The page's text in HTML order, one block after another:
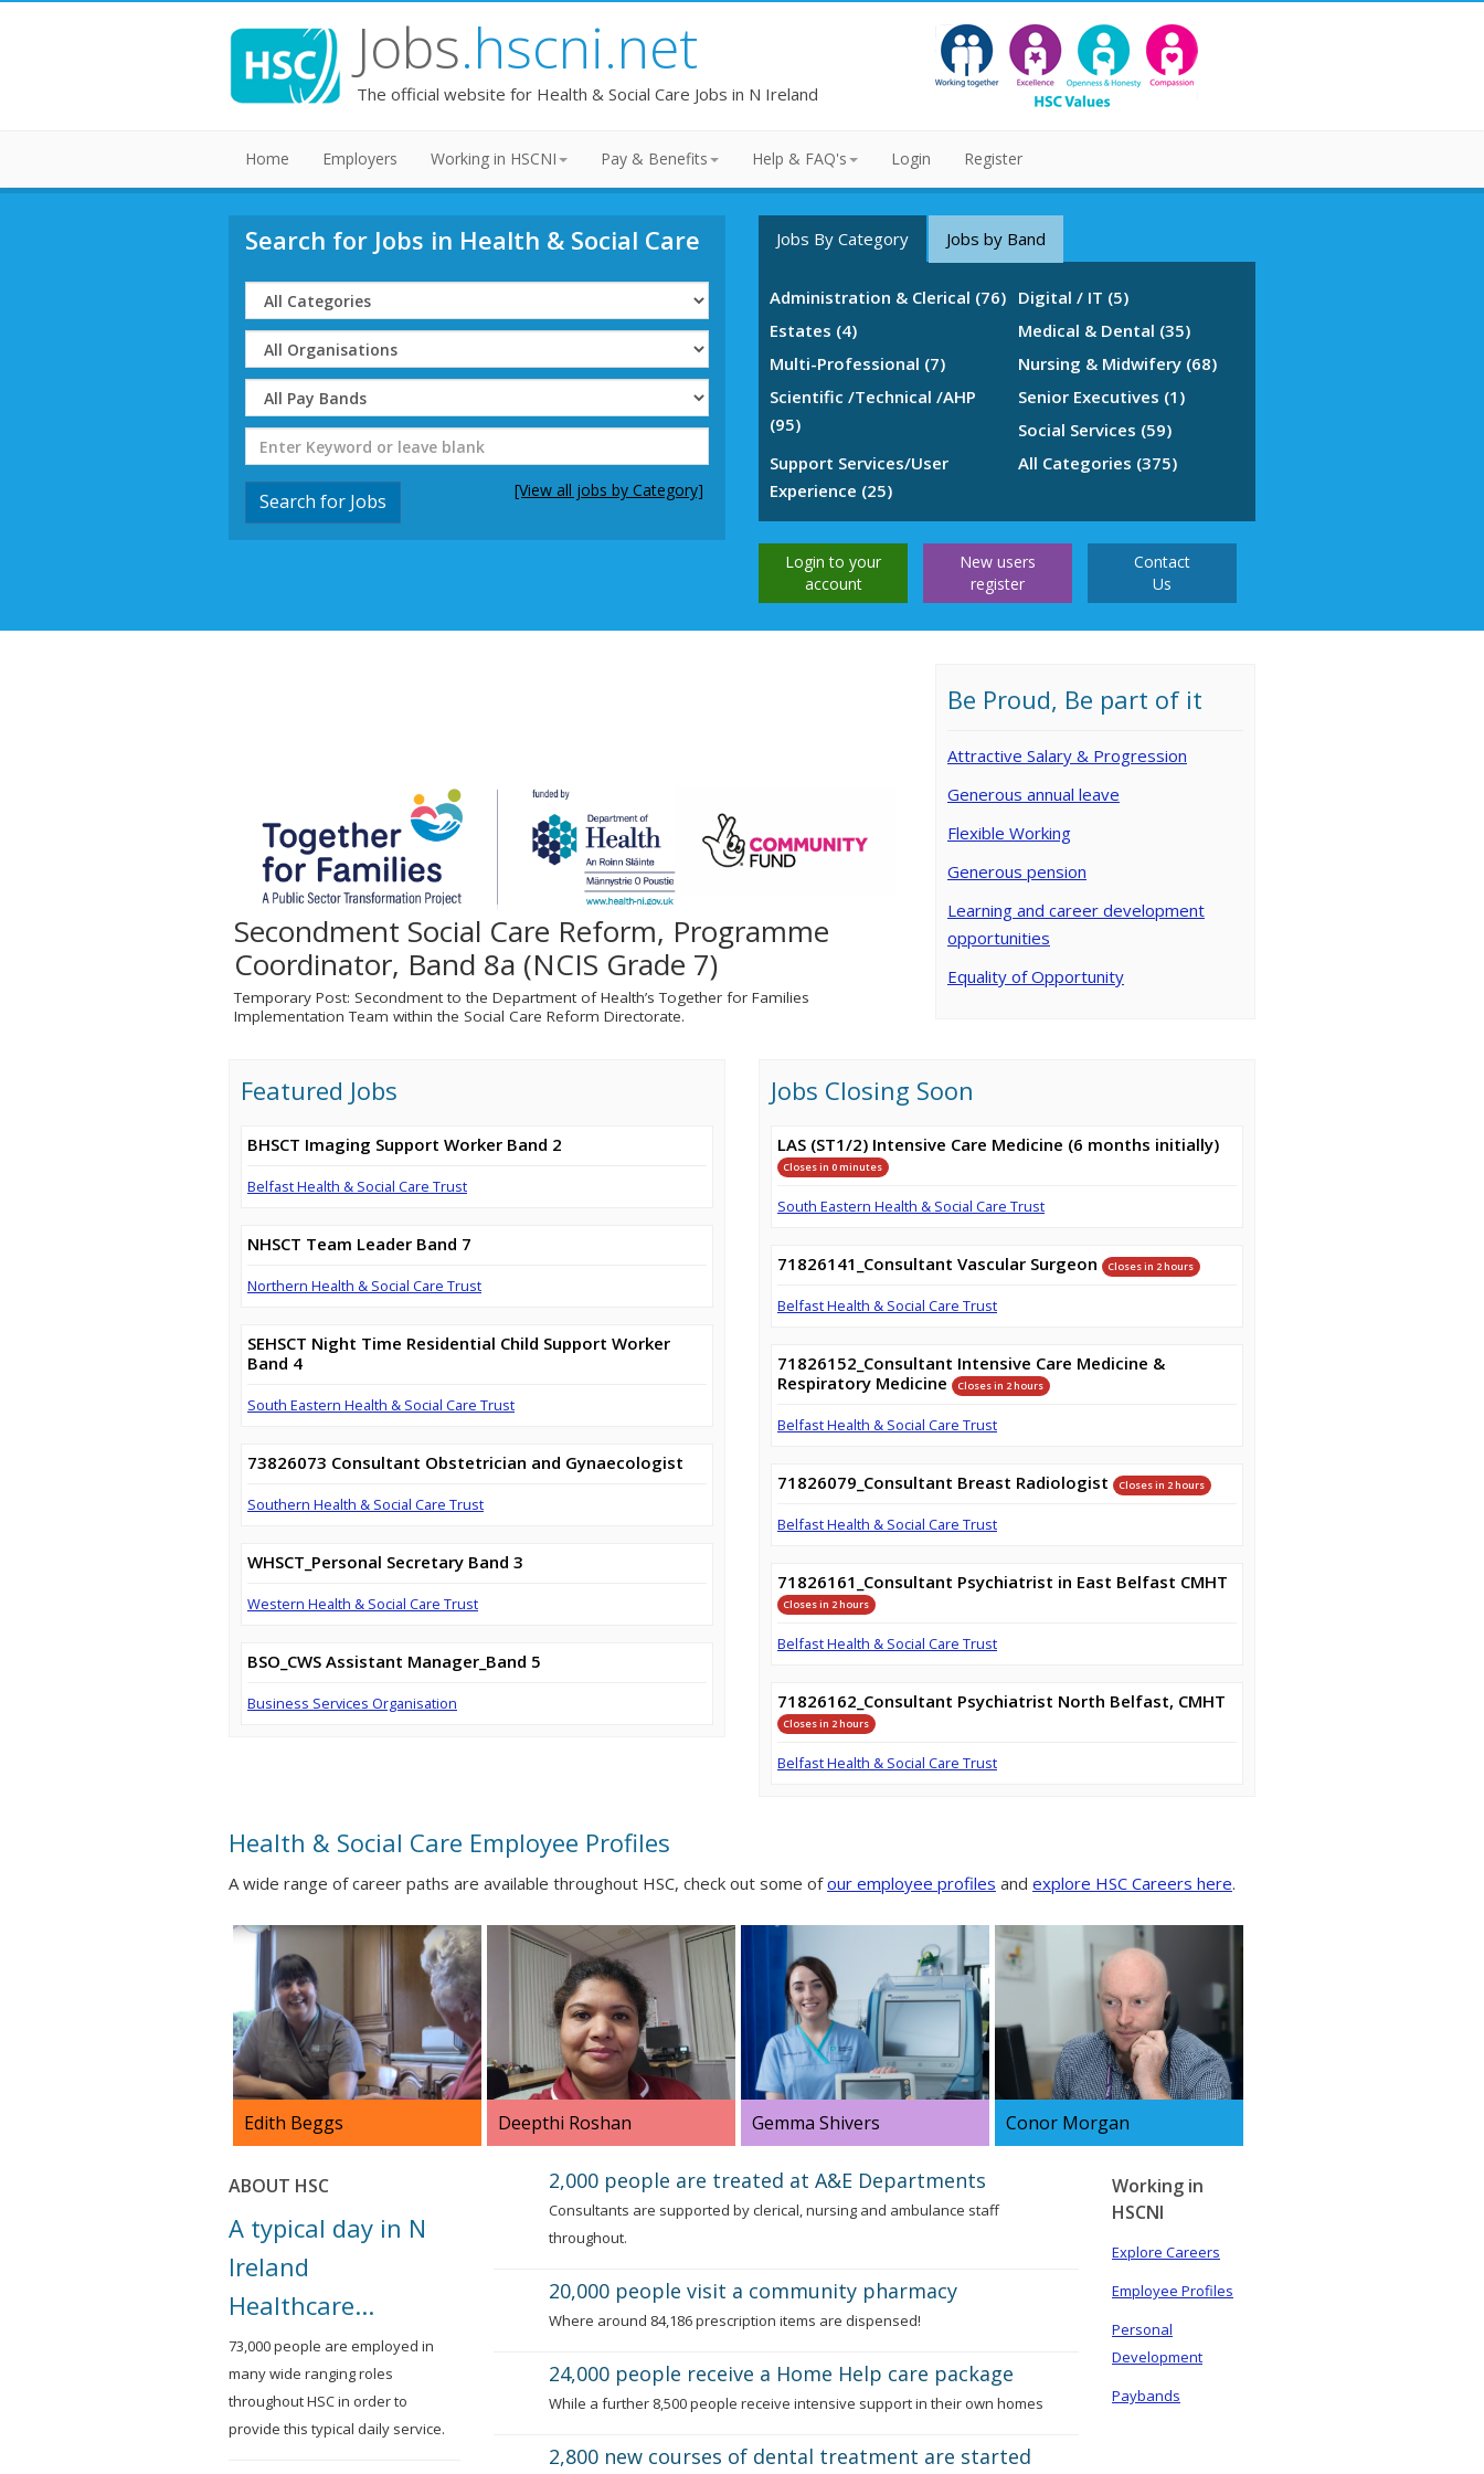
Jobs.hscni.net
The official website for Health & Social Care Jobs in N Ireland
Home Employers Working in HSCNI Pay & Benefits Help & FAQ's Login Register
Search for Jobs in Health & Social Care
Select
Category
Select
Organisation
Select
Band
Search
Term
Search for Jobs [View all jobs by Category]
Jobs By Category Jobs by Band
Administration & Clerical (76) Digital / IT (5)
Estates (4)
Medical & Dental (35)
Multi-Professional (7)
Nursing & Midwifery (68)
Scientific /Technical /AHP
(95)
Senior Executives (1)
Social Services (59)
Support Services/User
Experience (25)
All Categories (375)
Login to your
account
New users
register
Contact
Us
Secondment Social Care Reform, Programme
Coordinator, Band 8a (NCIS Grade 7)
Temporary Post: Secondment to the Department of Health’s Together for Families
Implementation Team within the Social Care Reform Directorate.
Be Proud, Be part of it
Attractive Salary & Progression
Generous annual leave
Flexible Working
Generous pension
Learning and career development
opportunities
Equality of Opportunity
Featured Jobs
BHSCT Imaging Support Worker Band 2
Belfast Health & Social Care Trust
NHSCT Team Leader Band 7
Northern Health & Social Care Trust
SEHSCT Night Time Residential Child Support Worker
Band 4
South Eastern Health & Social Care Trust
73826073 Consultant Obstetrician and Gynaecologist
Southern Health & Social Care Trust
WHSCT_Personal Secretary Band 3
Western Health & Social Care Trust
BSO_CWS Assistant Manager_Band 5
Business Services Organisation
Jobs Closing Soon
LAS (ST1/2) Intensive Care Medicine (6 months initially)
Closes in 0 minutes
South Eastern Health & Social Care Trust
71826141_Consultant Vascular Surgeon Closes in 2 hours
Belfast Health & Social Care Trust
71826152_Consultant Intensive Care Medicine &
Respiratory Medicine
Closes in 2 hours
Belfast Health & Social Care Trust
71826079_Consultant Breast Radiologist Closes in 2 hours
Belfast Health & Social Care Trust
71826161_Consultant Psychiatrist in East Belfast CMHT
Closes in 2 hours
Belfast Health & Social Care Trust
71826162_Consultant Psychiatrist North Belfast, CMHT
Closes in 2 hours
Belfast Health & Social Care Trust
Health & Social Care Employee Profiles
A wide range of career paths are available throughout HSC, check out some ofour employee profiles and explore HSC Careers here.
Edith Beggs
Care Worker working in
working in HSC since 1997.
Deepthi Roshan
Patient Flow Coordinator and
as a Hospital at Night Co-
ordinator.
Gemma Shivers
job involves caring for
patients who have stage 5
Conor Morgan
Department Support Officer,
find out about his day
ABOUT HSC
A typical day in N
Ireland
Healthcare...
73,000 people are employed in
many wide ranging roles
throughout HSC in order to
provide this typical daily service.
2,000 people are treated at A&E Departments
Consultants are supported by clerical, nursing and ambulance staff
throughout.
20,000 people visit a community pharmacy
Where around 84,186 prescription items are dispensed!
24,000 people receive a Home Help care package
While a further 8,500 people receive intensive support in their own homes
2,800 new courses of dental treatment are started
Working in
HSCNI
Explore Careers
Employee Profiles
Personal
Development
Paybands